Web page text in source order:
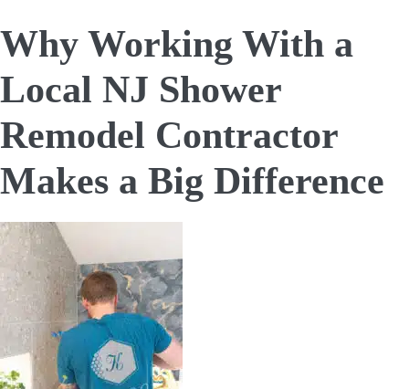
Why Working With a
Local NJ Shower
Remodel Contractor
Makes a Big Difference